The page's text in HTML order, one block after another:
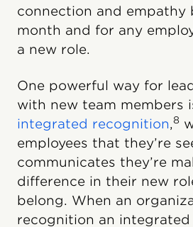
connection and empathy
month and for any
a new role.
One powerful way for
with new team members
integrated recognition,8
employees that they’re
communicates they’re
difference in their new
belong. When an
recognition an